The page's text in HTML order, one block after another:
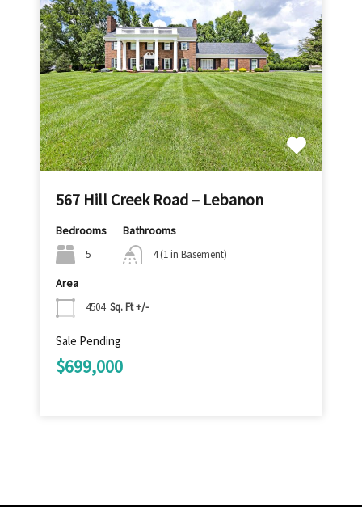
567 Hill Creek Road – Lebanon
Bedrooms
5
Bathrooms
4 (1 in Basement)
Area
4504 Sq. Ft +/-
Sale Pending
$699,000